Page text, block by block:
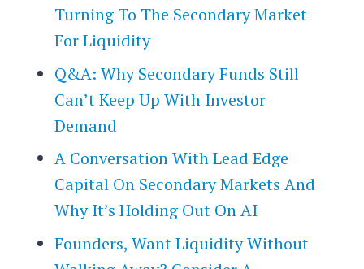
Turning To The Secondary Market
For Liquidity
Q&A: Why Secondary Funds Still
Can’t Keep Up With Investor
Demand
A Conversation With Lead Edge
Capital On Secondary Markets And
Why It’s Holding Out On AI
Founders, Want Liquidity Without